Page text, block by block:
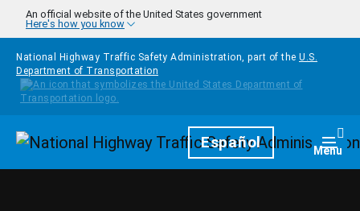
Skip to main content
An official website of the United States government
Here's how you know
National Highway Traffic Safety Administration, part of the U.S.
Department of Transportation
HomepageEspañol Menu